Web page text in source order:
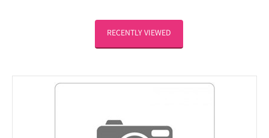
RECENTLY VIEWED